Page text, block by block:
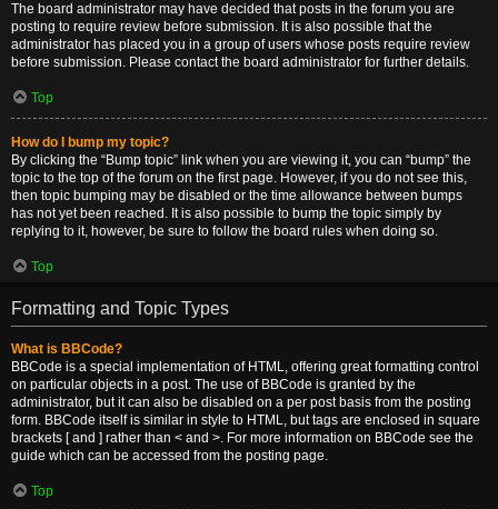
The board administrator may have decided that posts in the forum you are
posting to require review before submission. It is also possible that the
administrator has placed you in a group of users whose posts require review
before submission. Please contact the board administrator for further details.
Top
How do I bump my topic?
By clicking the “Bump topic” link when you are viewing it, you can “bump” the
topic to the top of the forum on the first page. However, if you do not see this,
then topic bumping may be disabled or the time allowance between bumps
has not yet been reached. It is also possible to bump the topic simply by
replying to it, however, be sure to follow the board rules when doing so.
Top
Formatting and Topic Types
What is BBCode?
BBCode is a special implementation of HTML, offering great formatting control
on particular objects in a post. The use of BBCode is granted by the
administrator, but it can also be disabled on a per post basis from the posting
form. BBCode itself is similar in style to HTML, but tags are enclosed in square
brackets [ and ] rather than < and >. For more information on BBCode see the
guide which can be accessed from the posting page.
Top